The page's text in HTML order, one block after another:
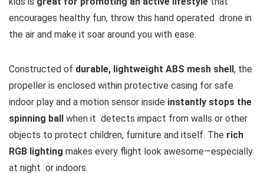
encourages healthy fun, throw this hand operated drone in
the air and make it soar around you with ease.
Constructed of durable, lightweight ABS mesh shell, the
propeller is enclosed within protective casing for safe
indoor play and a motion sensor inside instantly stops the
spinning ball when it detects impact from walls or other
objects to protect children, furniture and itself. The rich
RGB lighting makes every flight look awesome—especially
at night or indoors.